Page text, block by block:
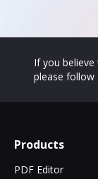
If you
please follow
Products
PDF Editor